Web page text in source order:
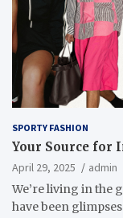
SPORTY FASHION
Your Source for
April 29, 2025
admin
We’re living in the
have been